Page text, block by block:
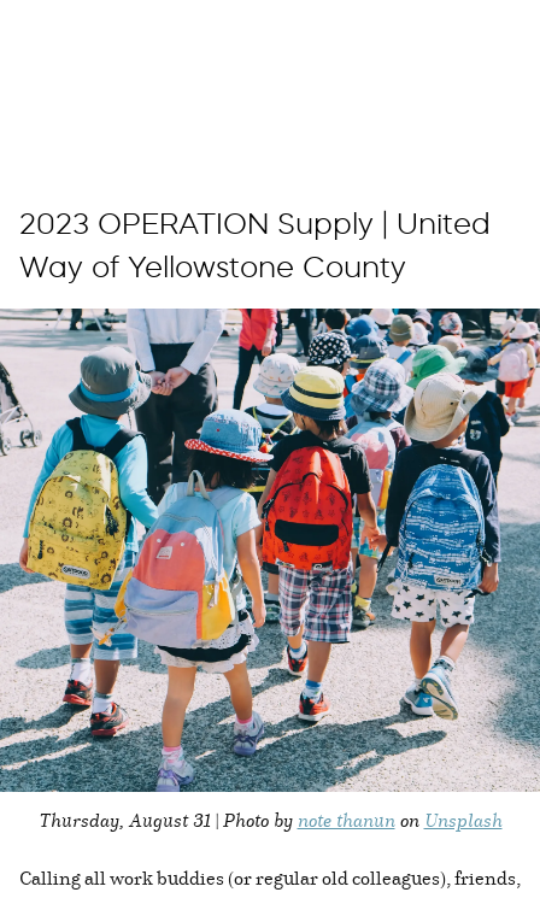
2023 OPERATION Supply | United
Way of Yellowstone County
Thursday, August 31 | Photo by note thanunon Unsplash
Calling all work buddies (or regular old colleagues), friends,